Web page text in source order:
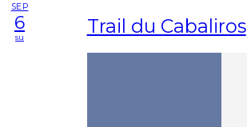
SEP
6
su Trail du Cabaliros